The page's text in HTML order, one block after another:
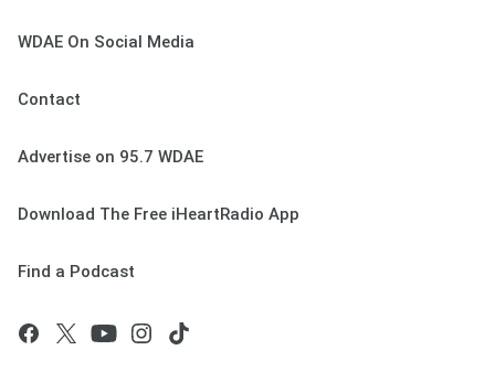
WDAE On Social Media
Contact
Advertise on 95.7 WDAE
Download The Free iHeartRadio App
Find a Podcast